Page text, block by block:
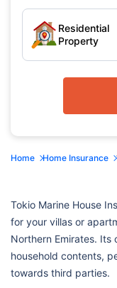
Residential
Property
Home Home Insurance
Tokio Marine House
for your villas or
Northern Emirates.
household contents,
towards third parties.